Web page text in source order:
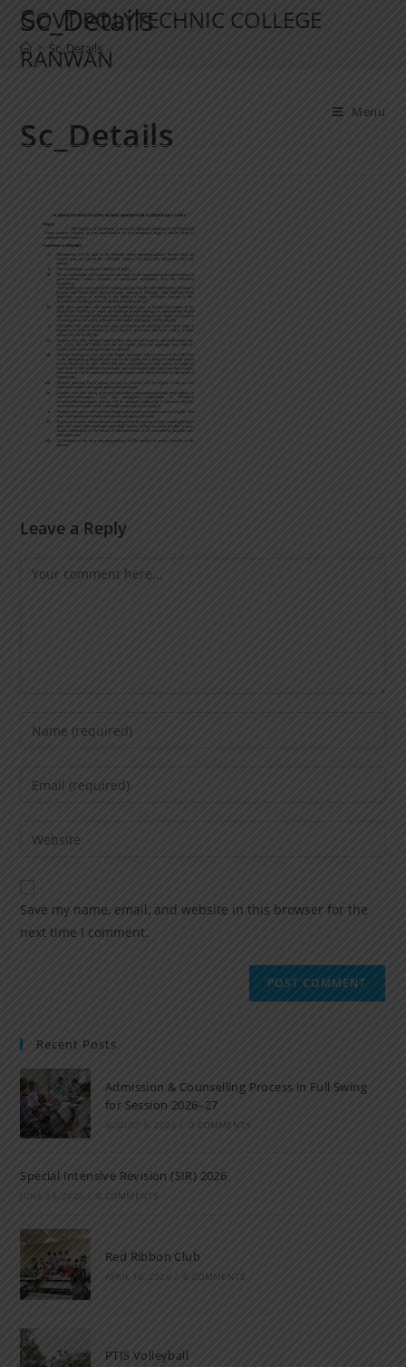
GOVT POLYTECHNIC COLLEGE
RANWAN
Menu
Sc_Details
> Sc_Details
Sc_Details
Leave a Reply
Save my name, email, and website in this browser for the
next time I comment.
Recent Posts
Admission & Counselling Process in Full Swing
for Session 2026–27
AUGUST 9, 2026 0 COMMENTS
Special Intensive Revision (SIR) 2026
JUNE 15, 2026 / 0 COMMENTS
Red Ribbon Club
APRIL 14, 2026 / 0 COMMENTS
PTIS Volleyball